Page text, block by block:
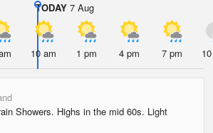
TODAY 7 Aug
10 am 1 pm 4 pm 7 pm
Showers. Highs in the mid 60s. Light